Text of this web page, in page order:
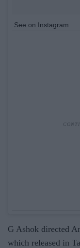
See on Instagram
G Ashok directed
which released in